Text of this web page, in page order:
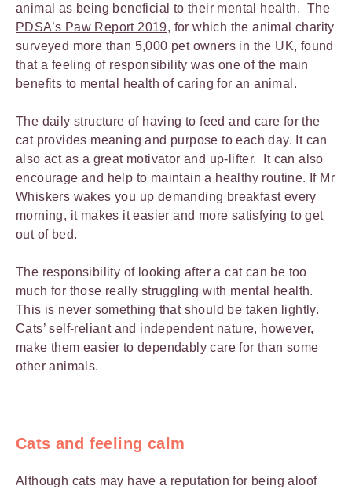
animal as being beneficial to their mental health. The
PDSA’s Paw Report 2019, for which the animal charity
surveyed more than 5,000 pet owners in the UK, found
that a feeling of responsibility was one of the main
benefits to mental health of caring for an animal.
The daily structure of having to feed and care for the
cat provides meaning and purpose to each day. It can
also act as a great motivator and up-lifter. It can also
encourage and help to maintain a healthy routine. If Mr
Whiskers wakes you up demanding breakfast every
morning, it makes it easier and more satisfying to get
out of bed.
The responsibility of looking after a cat can be too
much for those really struggling with mental health.
This is never something that should be taken lightly.
Cats’ self-reliant and independent nature, however,
make them easier to dependably care for than some
other animals.
Cats and feeling calm
Although cats may have a reputation for being aloof